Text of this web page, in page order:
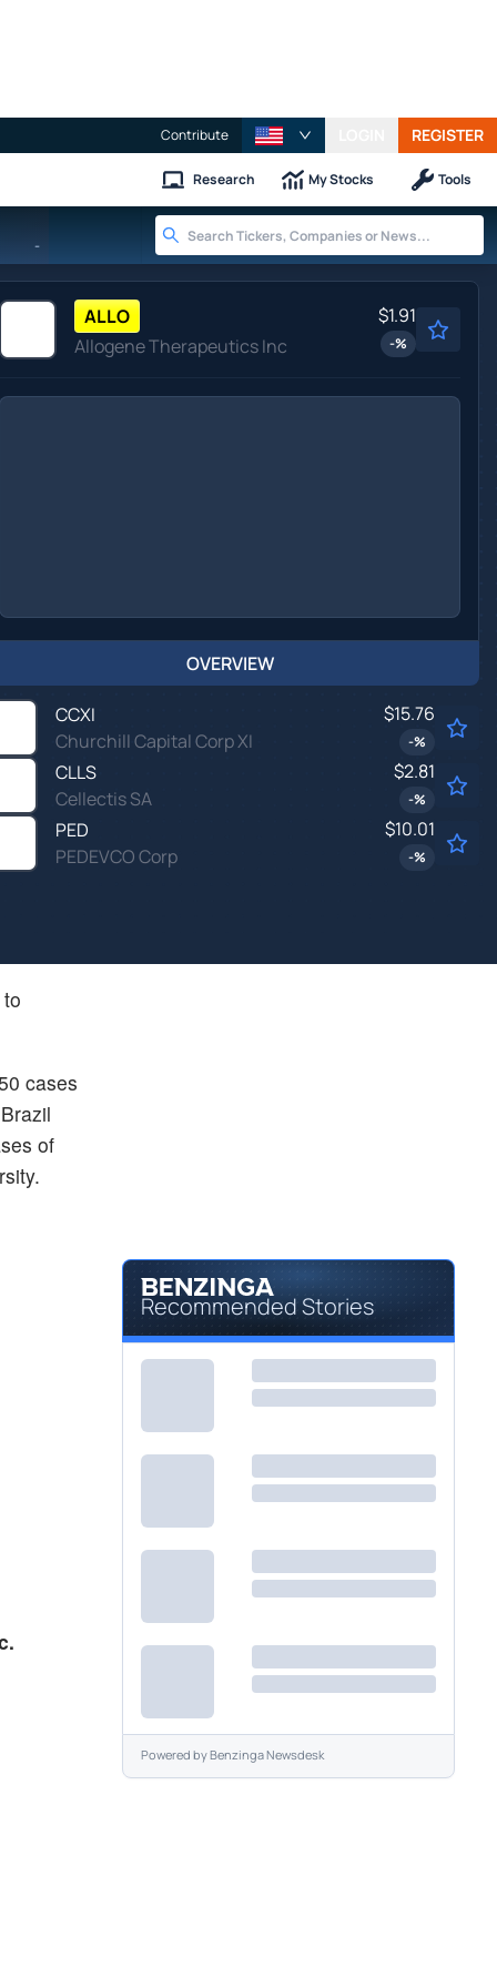
Contribute REGISTER
Research My Stocks Tools
-
ALLO
Allogene Therapeutics Inc
$1.91
-%
OVERVIEW
CCXI
Churchill Capital Corp XI
$15.76
-%
CLLS
Cellectis SA
$2.81
-%
PED
PEDEVCO Corp
$10.01
-%
cases
of
Recommended Stories
Powered byBenzinga Newsdesk